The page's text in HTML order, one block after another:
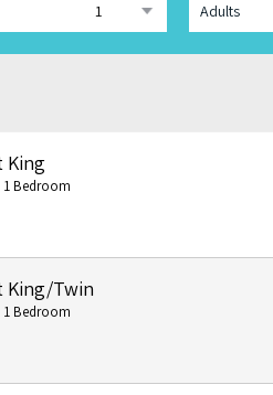
Adults
King
1 Bedroom
King/Twin
1 Bedroom